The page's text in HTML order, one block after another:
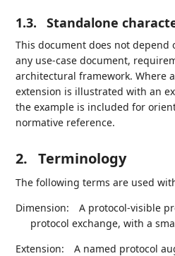
1.3. Standalone
This document does not depend
any use-case document,
architectural framework. Where
extension is illustrated with an
the example is included for
normative reference.
2. Terminology
The following terms are used
Dimension:
A protocol-visible
protocol exchange, with a
Extension:
A named protocol